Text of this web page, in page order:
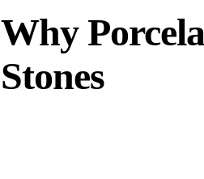
Why
Stones